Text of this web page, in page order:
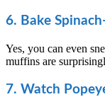
6. Bake
Yes, you can even
muffins are
7. Watch